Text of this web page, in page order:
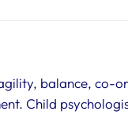
balance, co-
Child